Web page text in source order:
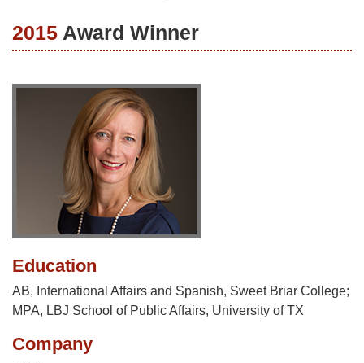
2015 Award Winner
Education
AB, International Affairs and Spanish, Sweet Briar College;
MPA, LBJ School of Public Affairs, University of TX
Company